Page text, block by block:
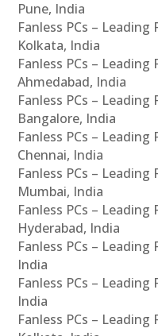
Pune, India
Fanless PCs –
Kolkata, India
Fanless PCs –
Ahmedabad, India
Fanless PCs –
Bangalore, India
Fanless PCs – Leading
Chennai, India
Fanless PCs – Leading
Mumbai, India
Fanless PCs – Leading
Hyderabad, India
Fanless PCs – Leading
India
Fanless PCs – Leading
India
Fanless PCs – Leading